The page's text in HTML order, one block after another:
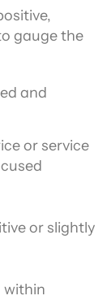
gauge the
and
or service
or slightly
within